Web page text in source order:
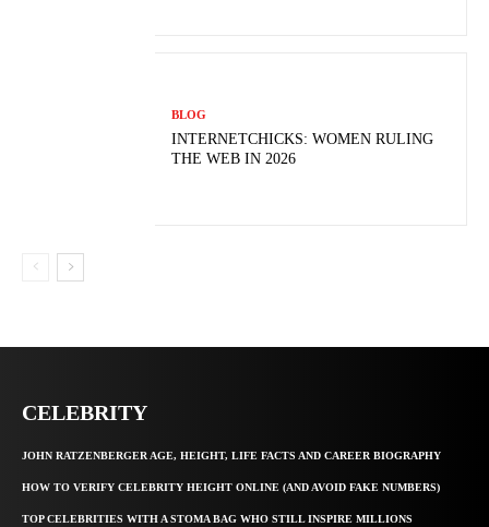
BLOG
INTERNETCHICKS: WOMEN RULING
THE WEB IN 2026
CELEBRITY
JOHN RATZENBERGER AGE, HEIGHT, LIFE FACTS AND CAREER BIOGRAPHY
HOW TO VERIFY CELEBRITY HEIGHT ONLINE (AND AVOID FAKE NUMBERS)
TOP CELEBRITIES WITH A STOMA BAG WHO STILL INSPIRE MILLIONS